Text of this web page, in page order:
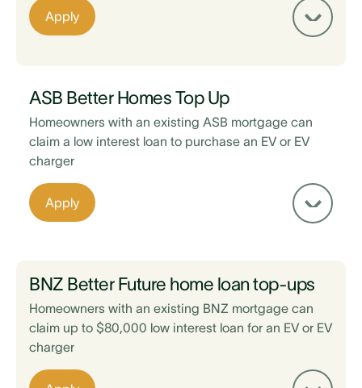
Apply
Existing home loan is with ANZ
EV is sold via a registered vehicle trader,
Minimum $3,000 loan amount
ASB Better Homes Top Up
Homeowners with an existing ASB mortgage can
claim a low interest loan to purchase an EV or EV
charger
Apply
Existing home loan is with ASB
BNZ Better Future home loan top-ups
Homeowners with an existing BNZ mortgage can
claim up to $80,000 low interest loan for an EV or EV
charger